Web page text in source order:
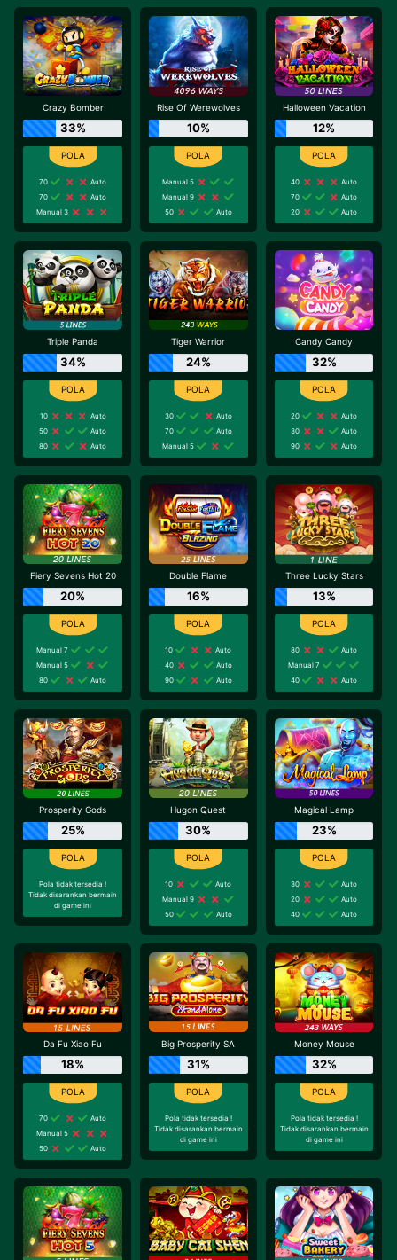
Crazy Bomber
33%
70
Auto
70
Auto
Manual 3
Rise Of Werewolves
10%
Manual 5
Manual 9
50
Auto
Halloween Vacation
12%
40
Auto
70
Auto
20
Auto
Triple Panda
34%
10
Auto
50
Auto
80
Auto
Tiger Warrior
24%
30
Auto
70
Auto
Manual 5
Candy Candy
32%
20
Auto
30
Auto
90
Auto
Fiery Sevens Hot 20
20%
Manual 7
Manual 5
80
Auto
Double Flame
16%
10
Auto
40
Auto
90
Auto
Three Lucky Stars
13%
80
Auto
Manual 7
40
Auto
Prosperity Gods
25%
Pola tidak tersedia !
Tidak disarankan bermain
di game ini
Hugon Quest
30%
10
Auto
Manual 9
50
Auto
Magical Lamp
23%
30
Auto
20
Auto
40
Auto
Da Fu Xiao Fu
18%
70
Auto
Manual 5
50
Auto
Big Prosperity SA
31%
Pola tidak tersedia !
Tidak disarankan bermain
di game ini
Money Mouse
32%
Pola tidak tersedia !
Tidak disarankan bermain
di game ini